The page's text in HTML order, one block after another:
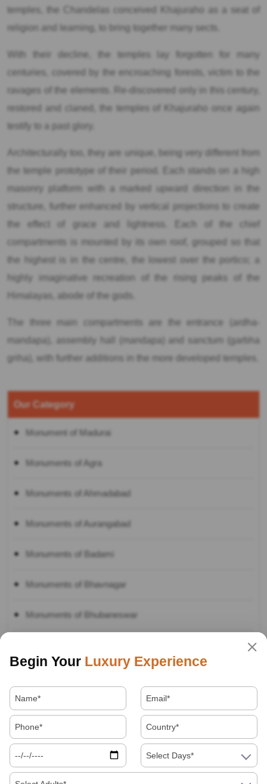
temples, the Chandelas conceived Khajuraho as a seat of
religion and learning, to bring together many sects.
With their decline, the temples lay forgotten for many
centuries, covered by the encroaching forests, victim to the
ravages of the elements. Re-discovered only in this century,
restored and claned, the temples of Khajuraho once again
testify to a past glory.
Architecturally too, they are unique, being very different from
the temple prototype of their period. Each stands on a high
masonry platform with a marked upward direction in the
structure, further enhanced by vertical projections to create
the effect of grace and lightness. Each of the chief
compartments is mounted by its own roof, grouped so that
the highest is in the centre, the lowest over the portico; a
highly imaginative recreation of the rising peaks of the
Himalayas, abode of the gods.
The three main compartments are the entrance (ardha-
mandapa), assembly hall (mandapa) and sanctum (garbha
griha), with further additions in the more developed temples.
Our Category
Monument of Madurai
Monuments of Agra
Monuments of Ahmadabad
Monuments of Aurangabad
Monuments of Badami
Monuments of Bhavnagar
Monuments of Bhubaneswar
Monuments of Channai
Monuments of Delhi
Begin Your Luxury Experience
Select Days*